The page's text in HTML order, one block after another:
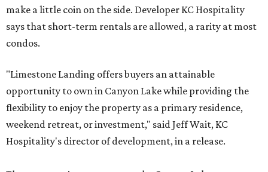
make a little coin on the side. Developer KC Hospitality
says that short-term rentals are allowed, a rarity at most
condos.
"Limestone Landing offers buyers an attainable
opportunity to own in Canyon Lake while providing the
flexibility to enjoy the property as a primary residence,
weekend retreat, or investment," said Jeff Wait, KC
Hospitality's director of development, in a release.